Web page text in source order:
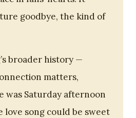
goodbye, the kind of
broader history —
matters,
was Saturday afternoon
love song could be sweet